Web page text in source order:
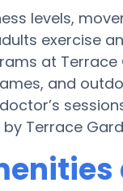
levels,
exercise
at
and
Terrace